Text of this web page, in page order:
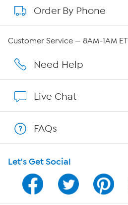
About QVC Group
Affiliate Program
Program Guide
Channel Finder
Order By Phone
Customer Service — 8AM-1AM ET
Need Help
Live Chat
FAQs
Let's Get Social